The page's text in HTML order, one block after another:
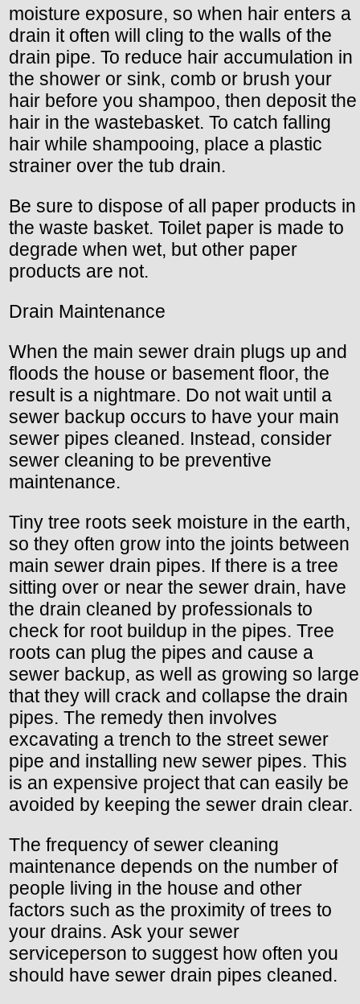
moisture exposure, so when hair enters a
drain it often will cling to the walls of the
drain pipe. To reduce hair accumulation in
the shower or sink, comb or brush your
hair before you shampoo, then deposit the
hair in the wastebasket. To catch falling
hair while shampooing, place a plastic
strainer over the tub drain.
Be sure to dispose of all paper products in
the waste basket. Toilet paper is made to
degrade when wet, but other paper
products are not.
Drain Maintenance
When the main sewer drain plugs up and
floods the house or basement floor, the
result is a nightmare. Do not wait until a
sewer backup occurs to have your main
sewer pipes cleaned. Instead, consider
sewer cleaning to be preventive
maintenance.
Tiny tree roots seek moisture in the earth,
so they often grow into the joints between
main sewer drain pipes. If there is a tree
sitting over or near the sewer drain, have
the drain cleaned by professionals to
check for root buildup in the pipes. Tree
roots can plug the pipes and cause a
sewer backup, as well as growing so large
that they will crack and collapse the drain
pipes. The remedy then involves
excavating a trench to the street sewer
pipe and installing new sewer pipes. This
is an expensive project that can easily be
avoided by keeping the sewer drain clear.
The frequency of sewer cleaning
maintenance depends on the number of
people living in the house and other
factors such as the proximity of trees to
your drains. Ask your sewer
serviceperson to suggest how often you
should have sewer drain pipes cleaned.